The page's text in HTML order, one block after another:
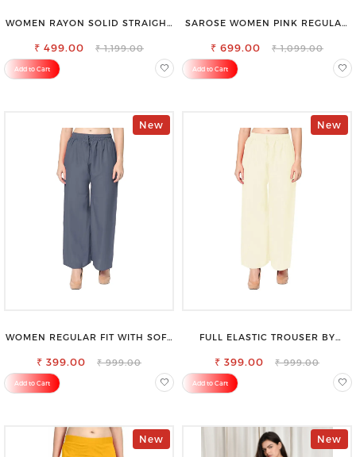
WOMEN RAYON SOLID STRAIGHT
₹ 499.00 ₹ 1,199.00
Add to Cart
SAROSE WOMEN PINK REGULAR
₹ 699.00 ₹ 1,099.00
Add to Cart
New
WOMEN REGULAR FIT WITH SOFT
TROUSER
₹ 399.00 ₹ 999.00
Add to Cart
New
FULL ELASTIC TROUSER BY
COMFORT & STYLE
₹ 399.00 ₹ 999.00
Add to Cart
New New